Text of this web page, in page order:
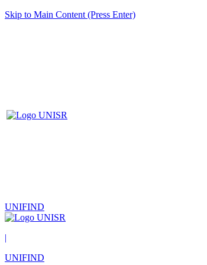
Skip to Main Content (Press Enter)
UNIFIND
|
UNIFIND